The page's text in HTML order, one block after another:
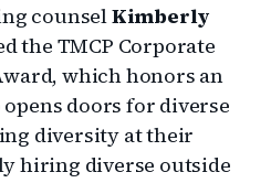
counselKimberly
the TMCP Corporate
which honors an
doors for diverse
diversity at their
hiring diverse outside